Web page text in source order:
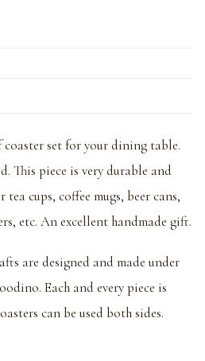
set for your dining table.
This piece is very durable and
cups, coffee mugs, beer cans,
etc. An excellent handmade gift.
are designed and made under
Each and every piece is
can be used both sides.